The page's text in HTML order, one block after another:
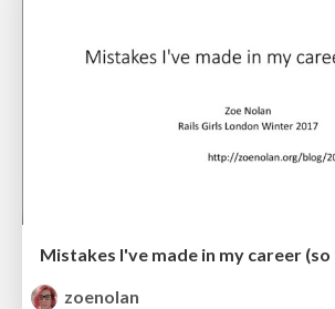
Mistakes I've made in my career
zoenolan